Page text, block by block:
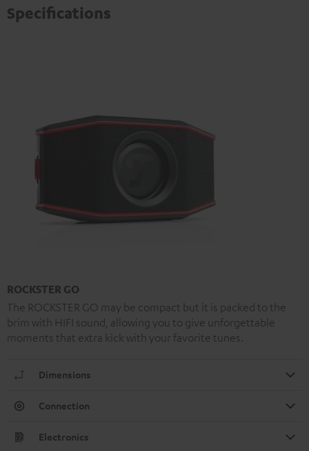
Specifications
ROCKSTER GO
The ROCKSTER GO may be compact but it is packed to the
brim with HIFI sound, allowing you to give unforgettable
moments that extra kick with your favorite tunes.
Dimensions
Connection
Electronics